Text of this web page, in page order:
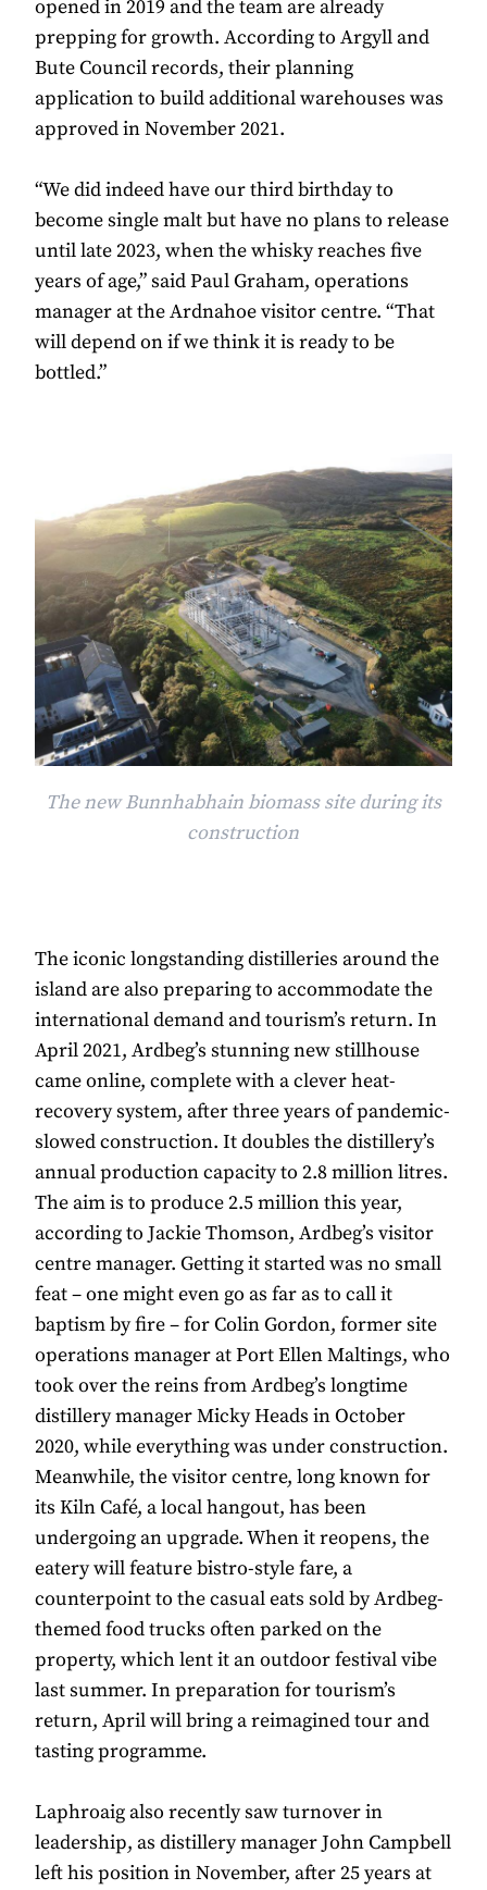
opened in 2019 and the team are already
prepping for growth. According to Argyll and
Bute Council records, their planning
application to build additional warehouses was
approved in November 2021.
“We did indeed have our third birthday to
become single malt but have no plans to release
until late 2023, when the whisky reaches five
years of age,” said Paul Graham, operations
manager at the Ardnahoe visitor centre. “That
will depend on if we think it is ready to be
bottled.”
The new Bunnhabhain biomass site during its
construction
The iconic longstanding distilleries around the
island are also preparing to accommodate the
international demand and tourism’s return. In
April 2021, Ardbeg’s stunning new stillhouse
came online, complete with a clever heat-
recovery system, after three years of pandemic-
slowed construction. It doubles the distillery’s
annual production capacity to 2.8 million litres.
The aim is to produce 2.5 million this year,
according to Jackie Thomson, Ardbeg’s visitor
centre manager. Getting it started was no small
feat – one might even go as far as to call it
baptism by fire – for Colin Gordon, former site
operations manager at Port Ellen Maltings, who
took over the reins from Ardbeg’s longtime
distillery manager Micky Heads in October
2020, while everything was under construction.
Meanwhile, the visitor centre, long known for
its Kiln Café, a local hangout, has been
undergoing an upgrade. When it reopens, the
eatery will feature bistro-style fare, a
counterpoint to the casual eats sold by Ardbeg-
themed food trucks often parked on the
property, which lent it an outdoor festival vibe
last summer. In preparation for tourism’s
return, April will bring a reimagined tour and
tasting programme.
Laphroaig also recently saw turnover in
leadership, as distillery manager John Campbell
left his position in November, after 25 years at